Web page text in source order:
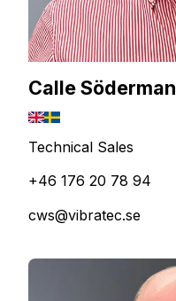
Calle Söderman
Technical Sales
+46 176 20 78 94
cws@vibratec.se